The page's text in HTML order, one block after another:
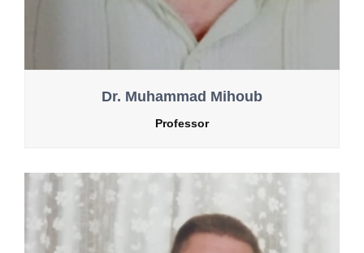
Dr. Muhammad Mihoub
Professor